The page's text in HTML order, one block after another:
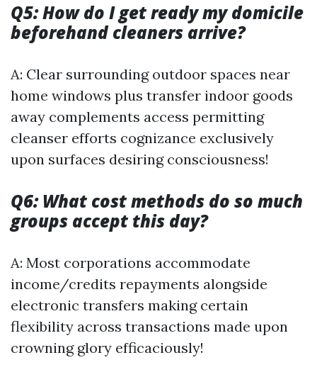
Q5: How do I get ready my domicile
beforehand cleaners arrive?
A: Clear surrounding outdoor spaces near
home windows plus transfer indoor goods
away complements access permitting
cleanser efforts cognizance exclusively
upon surfaces desiring consciousness!
Q6: What cost methods do so much
groups accept this day?
A: Most corporations accommodate
income/credits repayments alongside
electronic transfers making certain
flexibility across transactions made upon
crowning glory efficaciously!